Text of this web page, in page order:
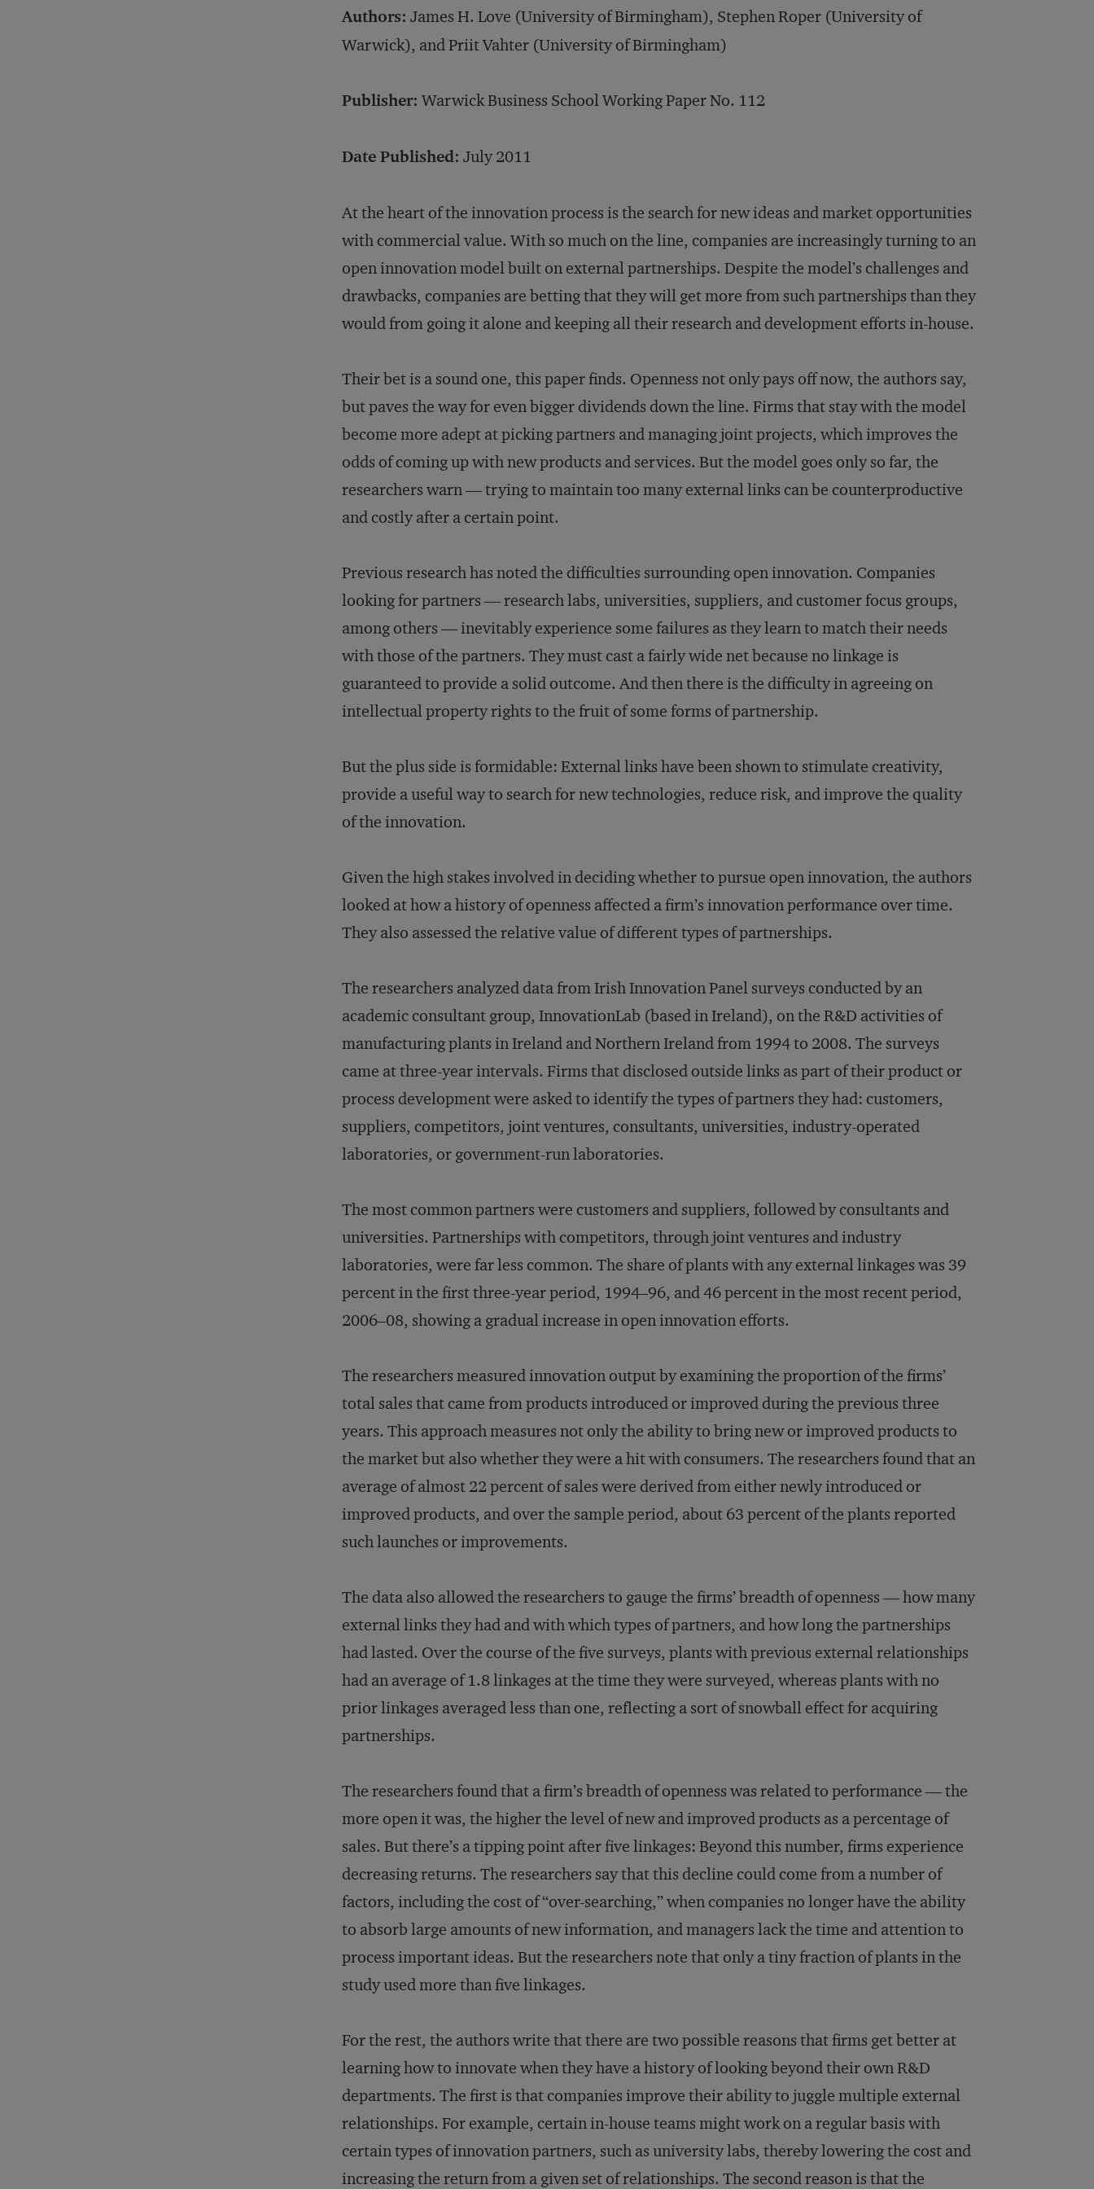
Authors: James H. Love (University of Birmingham), Stephen Roper (University of
Warwick), and Priit Vahter (University of Birmingham)
Publisher: Warwick Business School Working Paper No. 112
Date Published: July 2011
At the heart of the innovation process is the search for new ideas and market opportunities
with commercial value. With so much on the line, companies are increasingly turning to an
open innovation model built on external partnerships. Despite the model’s challenges and
drawbacks, companies are betting that they will get more from such partnerships than they
would from going it alone and keeping all their research and development efforts in-house.
Their bet is a sound one, this paper finds. Openness not only pays off now, the authors say,
but paves the way for even bigger dividends down the line. Firms that stay with the model
become more adept at picking partners and managing joint projects, which improves the
odds of coming up with new products and services. But the model goes only so far, the
researchers warn — trying to maintain too many external links can be counterproductive
and costly after a certain point.
Previous research has noted the difficulties surrounding open innovation. Companies
looking for partners — research labs, universities, suppliers, and customer focus groups,
among others — inevitably experience some failures as they learn to match their needs
with those of the partners. They must cast a fairly wide net because no linkage is
guaranteed to provide a solid outcome. And then there is the difficulty in agreeing on
intellectual property rights to the fruit of some forms of partnership.
But the plus side is formidable: External links have been shown to stimulate creativity,
provide a useful way to search for new technologies, reduce risk, and improve the quality
of the innovation.
Given the high stakes involved in deciding whether to pursue open innovation, the authors
looked at how a history of openness affected a firm’s innovation performance over time.
They also assessed the relative value of different types of partnerships.
The researchers analyzed data from Irish Innovation Panel surveys conducted by an
academic consultant group, InnovationLab (based in Ireland), on the R&D activities of
manufacturing plants in Ireland and Northern Ireland from 1994 to 2008. The surveys
came at three-year intervals. Firms that disclosed outside links as part of their product or
process development were asked to identify the types of partners they had: customers,
suppliers, competitors, joint ventures, consultants, universities, industry-operated
laboratories, or government-run laboratories.
The most common partners were customers and suppliers, followed by consultants and
universities. Partnerships with competitors, through joint ventures and industry
laboratories, were far less common. The share of plants with any external linkages was 39
percent in the first three-year period, 1994–96, and 46 percent in the most recent period,
2006–08, showing a gradual increase in open innovation efforts.
The researchers measured innovation output by examining the proportion of the firms’
total sales that came from products introduced or improved during the previous three
years. This approach measures not only the ability to bring new or improved products to
the market but also whether they were a hit with consumers. The researchers found that an
average of almost 22 percent of sales were derived from either newly introduced or
improved products, and over the sample period, about 63 percent of the plants reported
such launches or improvements.
The data also allowed the researchers to gauge the firms’ breadth of openness — how many
external links they had and with which types of partners, and how long the partnerships
had lasted. Over the course of the five surveys, plants with previous external relationships
had an average of 1.8 linkages at the time they were surveyed, whereas plants with no
prior linkages averaged less than one, reflecting a sort of snowball effect for acquiring
partnerships.
The researchers found that a firm’s breadth of openness was related to performance — the
more open it was, the higher the level of new and improved products as a percentage of
sales. But there’s a tipping point after five linkages: Beyond this number, firms experience
decreasing returns. The researchers say that this decline could come from a number of
factors, including the cost of “over-searching,” when companies no longer have the ability
to absorb large amounts of new information, and managers lack the time and attention to
process important ideas. But the researchers note that only a tiny fraction of plants in the
study used more than five linkages.
For the rest, the authors write that there are two possible reasons that firms get better at
learning how to innovate when they have a history of looking beyond their own R&D
departments. The first is that companies improve their ability to juggle multiple external
relationships. For example, certain in-house teams might work on a regular basis with
certain types of innovation partners, such as university labs, thereby lowering the cost and
increasing the return from a given set of relationships. The second reason is that the